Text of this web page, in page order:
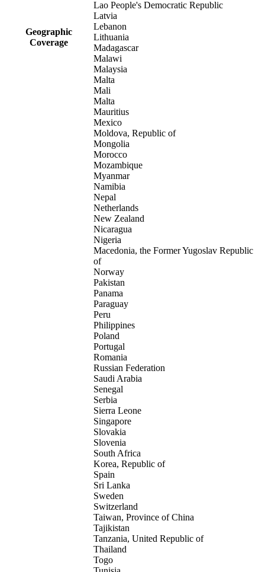
Geographic
Coverage
Lao People's Democratic Republic
Latvia
Lebanon
Lithuania
Madagascar
Malawi
Malaysia
Malta
Mali
Malta
Mauritius
Mexico
Moldova, Republic of
Mongolia
Morocco
Mozambique
Myanmar
Namibia
Nepal
Netherlands
New Zealand
Nicaragua
Nigeria
Macedonia, the Former Yugoslav Republic
of
Norway
Pakistan
Panama
Paraguay
Peru
Philippines
Poland
Portugal
Romania
Russian Federation
Saudi Arabia
Senegal
Serbia
Sierra Leone
Singapore
Slovakia
Slovenia
South Africa
Korea, Republic of
Spain
Sri Lanka
Sweden
Switzerland
Taiwan, Province of China
Tajikistan
Tanzania, United Republic of
Thailand
Togo